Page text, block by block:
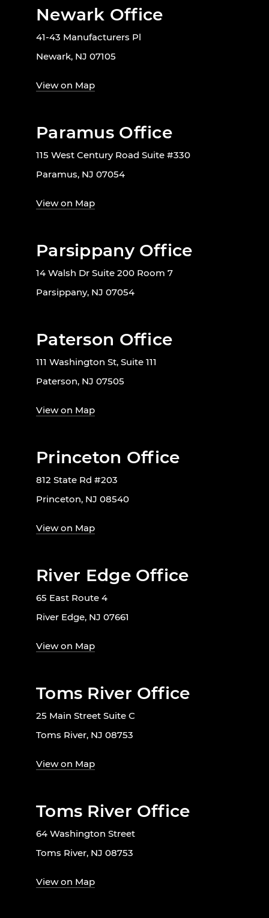
Newark Office
41-43 Manufacturers Pl
Newark, NJ 07105
View on Map
Paramus Office
115 West Century Road Suite #330
Paramus, NJ 07054
View on Map
Parsippany Office
14 Walsh Dr Suite 200 Room 7
Parsippany, NJ 07054
Paterson Office
111 Washington St, Suite 111
Paterson, NJ 07505
View on Map
Princeton Office
812 State Rd #203
Princeton, NJ 08540
View on Map
River Edge Office
65 East Route 4
River Edge, NJ 07661
View on Map
Toms River Office
25 Main Street Suite C
Toms River, NJ 08753
View on Map
Toms River Office
64 Washington Street
Toms River, NJ 08753
View on Map